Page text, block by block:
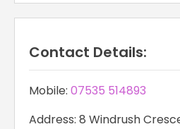
Contact Details:
Mobile: 07535 514893
Address: 8 Windrush